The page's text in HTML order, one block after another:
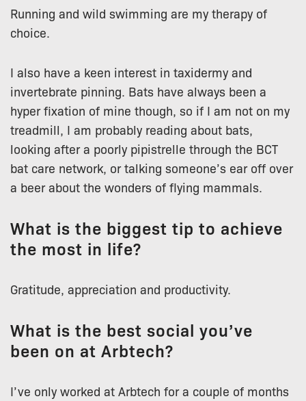
Running and wild swimming are my therapy of
choice.
I also have a keen interest in taxidermy and
invertebrate pinning. Bats have always been a
hyper fixation of mine though, so if I am not on my
treadmill, I am probably reading about bats,
looking after a poorly pipistrelle through the BCT
bat care network, or talking someone’s ear off over
a beer about the wonders of flying mammals.
What is the biggest tip to achieve
the most in life?
Gratitude, appreciation and productivity.
What is the best social you’ve
been on at Arbtech?
I’ve only worked at Arbtech for a couple of months